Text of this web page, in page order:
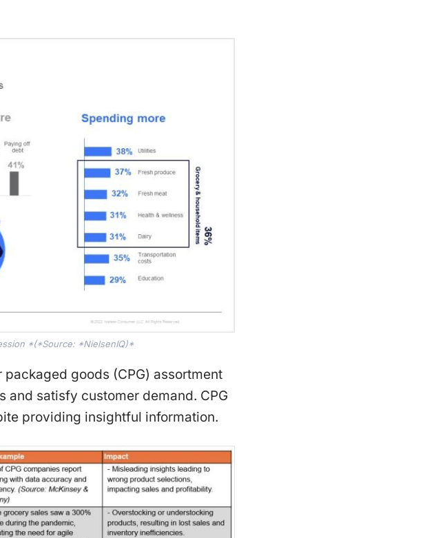
*(*Source: *NielsenIQ)*
goods (CPG) assortment
satisfy customer demand. CPG
providing insightful information.